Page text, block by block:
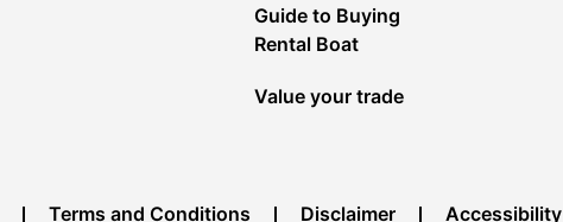
Guide to Buying
Rental Boat
Value your trade
Terms and Conditions Disclaimer Accessibility